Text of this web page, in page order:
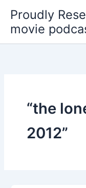
content
Proudly
movie
“the
2012”